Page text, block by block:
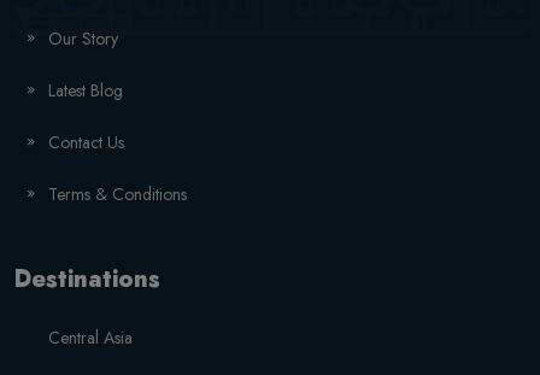
Our Story
Latest Blog
Contact Us
Terms & Conditions
Destinations
Central Asia